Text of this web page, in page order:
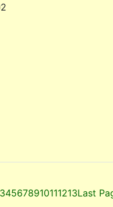
345678910111213Last